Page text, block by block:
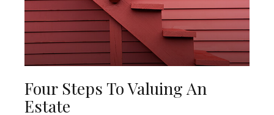
Four Steps To Valuing An
Estate